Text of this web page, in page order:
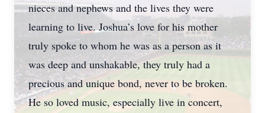
nieces and nephews and the lives they were
learning to live. Joshua’s love for his mother
truly spoke to whom he was as a person as it
was deep and unshakable, they truly had a
precious and unique bond, never to be broken.
He so loved music, especially live in concert,